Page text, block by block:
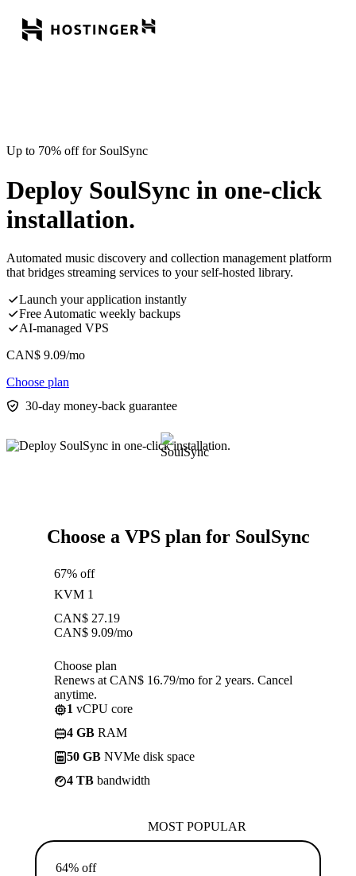
Up to 70% off for SoulSync
Deploy SoulSync in one-click
installation.
Automated music discovery and collection management platform
that bridges streaming services to your self-hosted library.
Launch your application instantly
Free Automatic weekly backups
AI-managed VPS
CAN$ 9.09/mo
Choose plan
30-day money-back guarantee
Choose a VPS plan for SoulSync
67% off
KVM 1
CAN$ 27.19
CAN$ 9.09/mo
Choose plan
Renews at CAN$ 16.79/mo for 2 years. Cancel
anytime.
1 vCPU core
4 GB RAM
50 GB NVMe disk space
4 TB bandwidth
MOST POPULAR
64% off